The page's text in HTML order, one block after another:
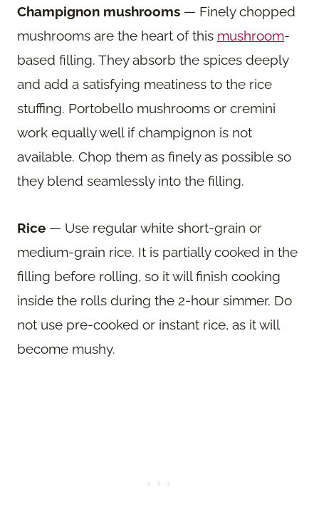
Champignon mushrooms — Finely chopped
mushrooms are the heart of this mushroom-
based filling. They absorb the spices deeply
and add a satisfying meatiness to the rice
stuffing. Portobello mushrooms or cremini
work equally well if champignon is not
available. Chop them as finely as possible so
they blend seamlessly into the filling.
Rice — Use regular white short-grain or
medium-grain rice. It is partially cooked in the
filling before rolling, so it will finish cooking
inside the rolls during the 2-hour simmer. Do
not use pre-cooked or instant rice, as it will
become mushy.